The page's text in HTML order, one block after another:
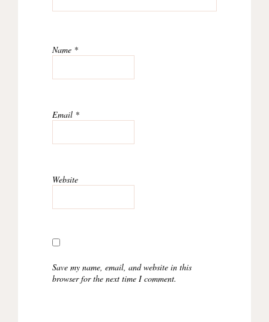
Name *
Email *
Website
Save my name, email, and website in this
browser for the next time I comment.